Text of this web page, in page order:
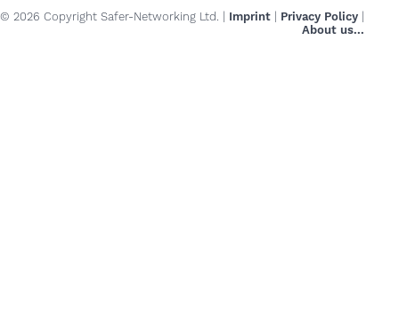
© 2026 Copyright Safer-Networking Ltd. | Imprint Privacy Policy
About us...